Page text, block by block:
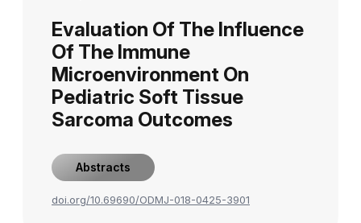
Evaluation Of The Influence
Of The Immune
Microenvironment On
Pediatric Soft Tissue
Sarcoma Outcomes
Abstracts
doi.org/10.69690/ODMJ-018-0425-3901